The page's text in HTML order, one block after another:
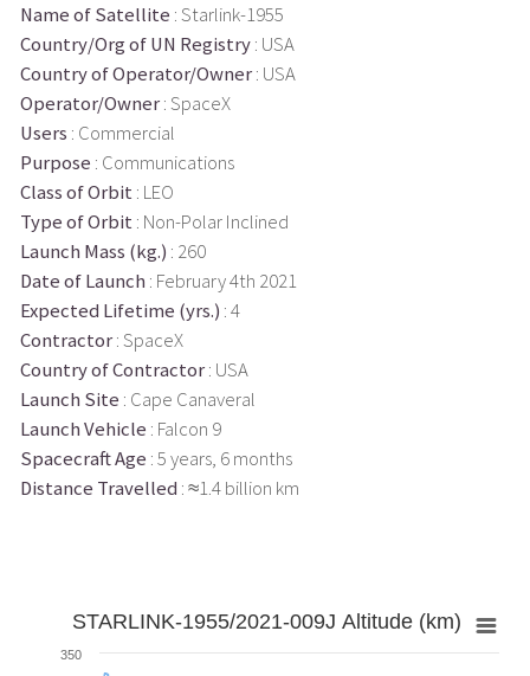
Name of Satellite : Starlink-1955
Country/Org of UN Registry: USA
Country of Operator/Owner: USA
Operator/Owner: SpaceX
Users : Commercial
Purpose : Communications
Class of Orbit : LEO
Type of Orbit : Non-Polar Inclined
Launch Mass (kg.) : 260
Date of Launch : February 4th 2021
Expected Lifetime (yrs.) : 4
Contractor: SpaceX
Country of Contractor: USA
Launch Site : Cape Canaveral
Launch Vehicle : Falcon 9
Spacecraft Age : 5 years, 6 months
Distance Travelled : ≈1.4 billion km
STARLINK-1955/2021-009J Altitude (km)
350